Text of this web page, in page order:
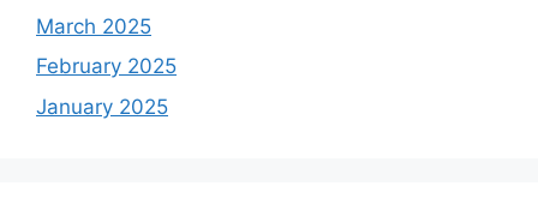
March 2025
February 2025
January 2025